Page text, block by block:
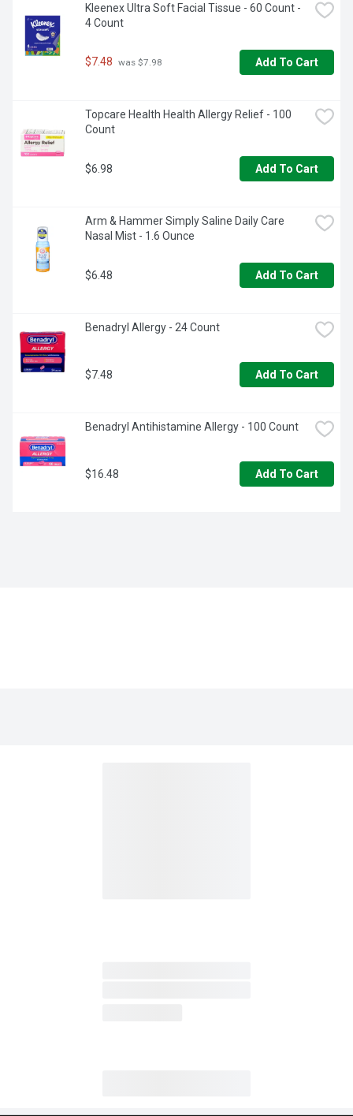
Kleenex Ultra Soft Facial Tissue - 60 Count -
4 Count
$7.48 was $7.98 Add To Cart
Topcare Health Health Allergy Relief - 100
Count
$6.98 Add To Cart
Arm & Hammer Simply Saline Daily Care
Nasal Mist - 1.6 Ounce
$6.48 Add To Cart
Benadryl Allergy - 24 Count
$7.48 Add To Cart
Benadryl Antihistamine Allergy - 100 Count
$16.48 Add To Cart